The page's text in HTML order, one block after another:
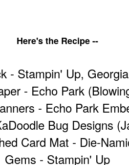
Here's the Recipe --
- Stampin' Up,
- Echo Park
- Echo Park
Bug Designs
Card Mat - Die-
Gems - Stampin' Up